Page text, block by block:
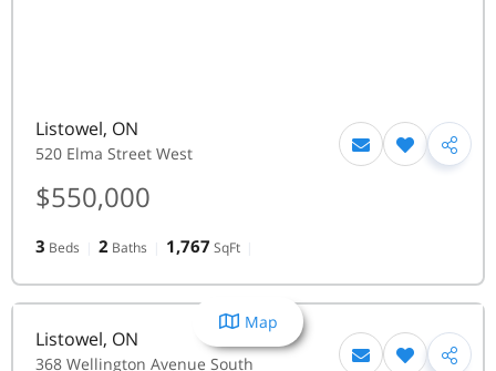
$550,000
Listowel, ON
520 Elma Street West
3 Beds 2 Baths 1,767 SqFt
Listowel, ON
368 Wellington Avenue South
Map